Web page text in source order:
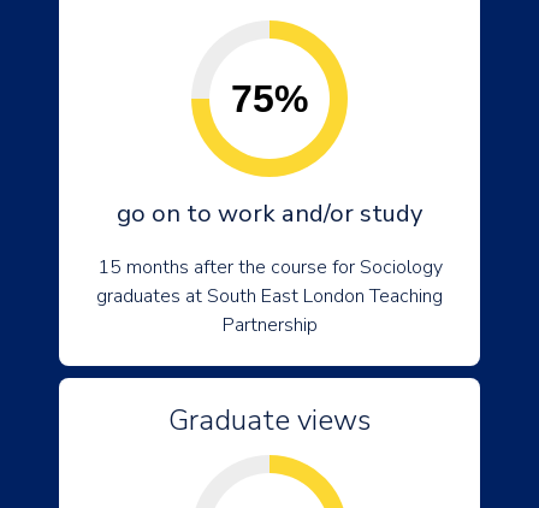
75%
go on to work and/or study
15 months after the course for Sociology
graduates at South East London Teaching
Partnership
Graduate views